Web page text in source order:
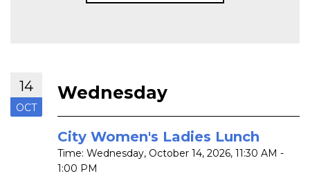
14
OCT
Wednesday
City Women's Ladies Lunch
Time: Wednesday, October 14, 2026, 11:30 AM -
1:00 PM